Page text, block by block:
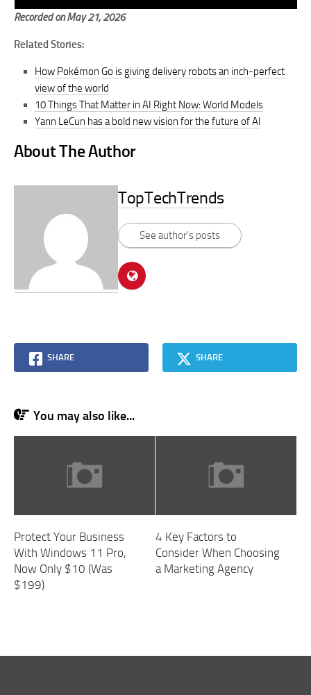
Recorded on May 21, 2026
Related Stories:
How Pokémon Go is giving delivery robots an inch-perfect
view of the world
10 Things That Matter in AI Right Now: World Models
Yann LeCun has a bold new vision for the future of AI
About The Author
TopTechTrends
See author's posts
SHARE SHARE
You may also like...
Protect Your Business
With Windows 11 Pro,
Now Only $10 (Was
$199)
4 Key Factors to
Consider When Choosing
a Marketing Agency